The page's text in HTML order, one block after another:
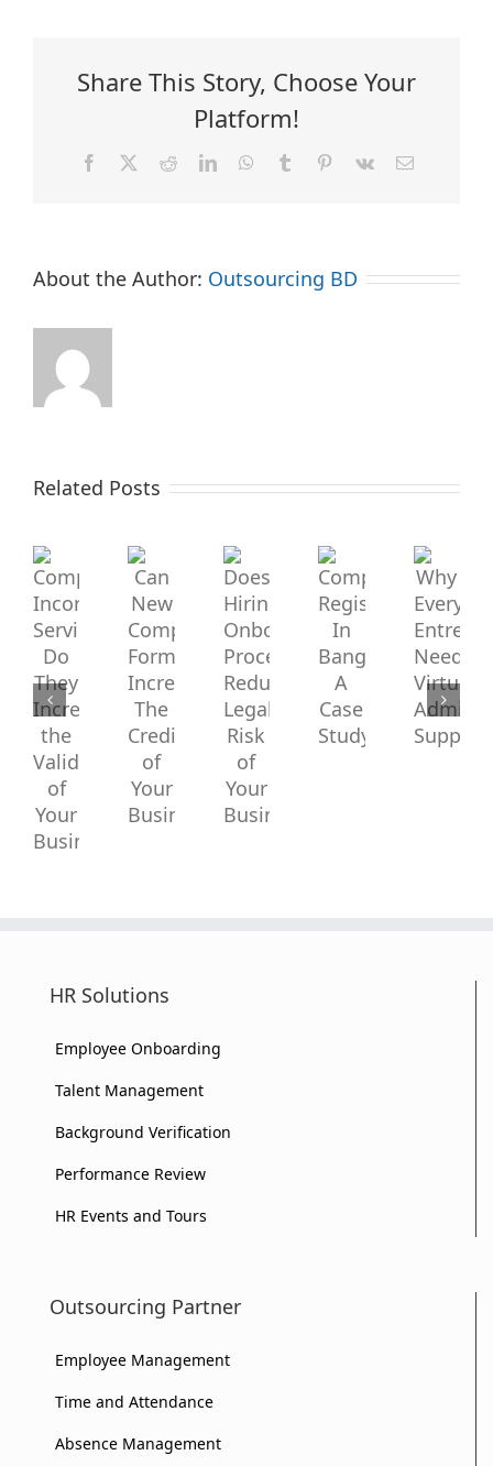
Share This Story, Choose Your
Platform!
FacebookRedditLinkedInWhatsApp
TumblrPinterest
Vk Email
About the Author: Outsourcing BD
Related Posts
Incorporation
Services:
Do
They
Increase
the
Your
Business?
Company
Formation
Increase
The
Credibility
Business?
Onboarding
Process
Reduce
Legal
Risk
Business?
Company
Registration
Bangladesh:
Why
Every
Needs
Virtual
HR Solutions
Employee Onboarding
Talent Management
Background Verification
Performance Review
HR Events and Tours
Outsourcing Partner
Employee Management
Time and Attendance
Absence Management